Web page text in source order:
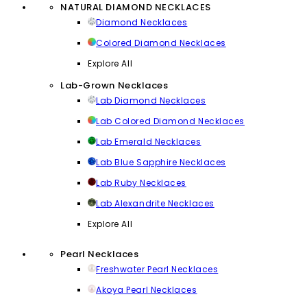
NATURAL DIAMOND NECKLACES
Diamond Necklaces
Colored Diamond Necklaces
Explore All
Lab-Grown Necklaces
Lab Diamond Necklaces
Lab Colored Diamond Necklaces
Lab Emerald Necklaces
Lab Blue Sapphire Necklaces
Lab Ruby Necklaces
Lab Alexandrite Necklaces
Explore All
Pearl Necklaces
Freshwater Pearl Necklaces
Akoya Pearl Necklaces